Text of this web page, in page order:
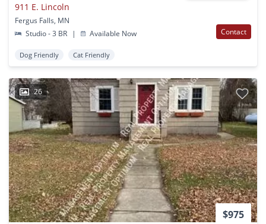
911 E. Lincoln
Fergus Falls, MN
Studio - 3 BR
| Available Now Contact
Dog Friendly Cat Friendly
26
$975